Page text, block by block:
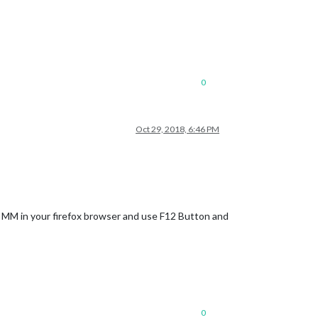
0
Oct 29, 2018, 6:46 PM
in your firefox browser and use F12 Button and
0